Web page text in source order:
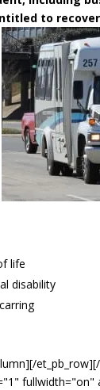
to
life
disability
fullwidth="on"